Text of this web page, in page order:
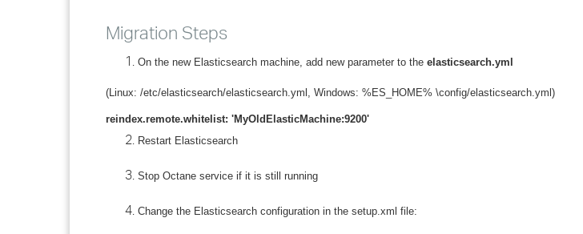
Migration Steps
On the new Elasticsearch machine, add new parameter to the elasticsearch.yml
(Linux: /etc/elasticsearch/elasticsearch.yml, Windows: %ES_HOME% \config/elasticsearch.yml)
reindex.remote.whitelist: 'MyOldElasticMachine:9200'
Restart Elasticsearch
Stop Octane service if it is still running
Change the Elasticsearch configuration in the setup.xml file: